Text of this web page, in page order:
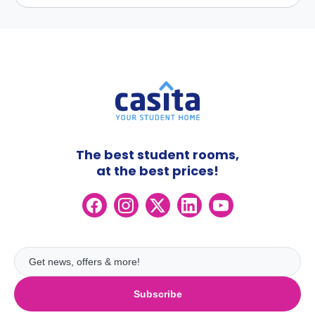
Subscribe
The best student rooms,
at the best prices!